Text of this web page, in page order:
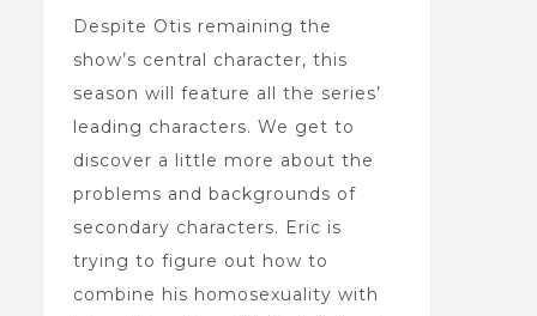
Despite Otis remaining the
show’s central character, this
season will feature all the series’
leading characters. We get to
discover a little more about the
problems and backgrounds of
secondary characters. Eric is
trying to figure out how to
combine his homosexuality with